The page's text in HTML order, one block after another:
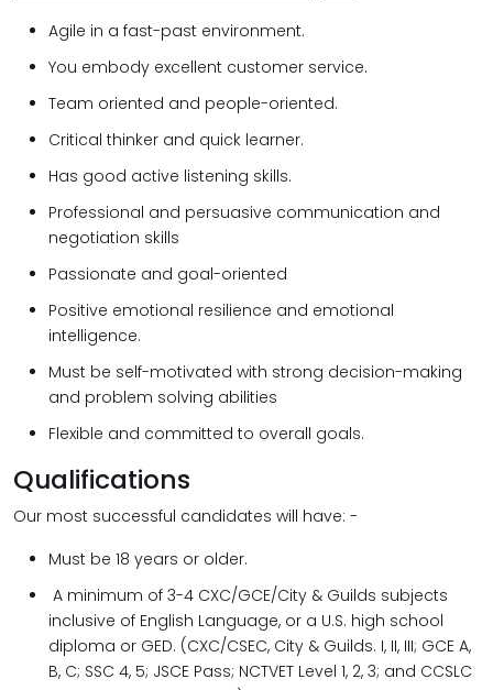
Agile in a fast-past environment.
You embody excellent customer service.
Team oriented and people-oriented.
Critical thinker and quick learner.
Has good active listening skills.
Professional and persuasive communication and
negotiation skills
Passionate and goal-oriented
Positive emotional resilience and emotional
intelligence.
Must be self-motivated with strong decision-making
and problem solving abilities
Flexible and committed to overall goals.
Qualifications
Our most successful candidates will have: -
Must be 18 years or older.
A minimum of 3-4 CXC/GCE/City & Guilds subjects
inclusive of English Language, or a U.S. high school
diploma or GED. (CXC/CSEC, City & Guilds. I, II, III; GCE A,
B, C; SSC 4, 5; JSCE Pass; NCTVET Level 1, 2, 3; and CCSLC